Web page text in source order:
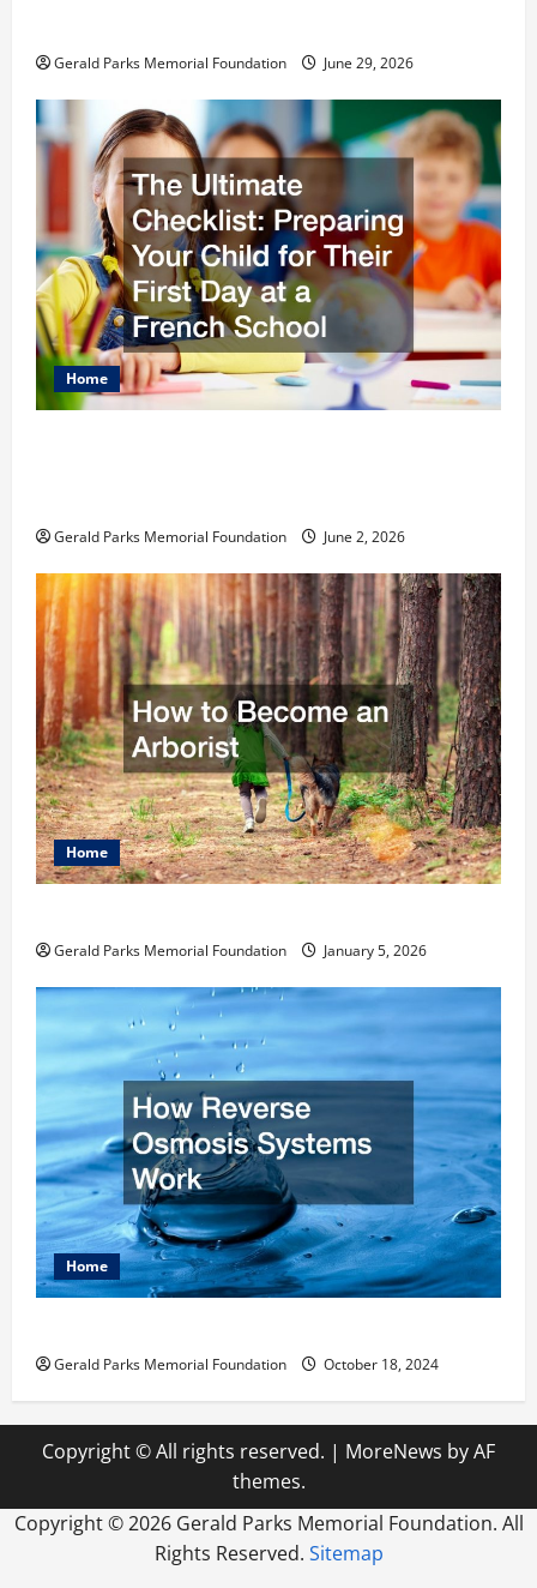
Gerald Parks Memorial Foundation June 29, 2026
Home
Gerald Parks Memorial Foundation June 2, 2026
Home
Gerald Parks Memorial Foundation January 5, 2026
Home
Gerald Parks Memorial Foundation October 18, 2024
Copyright © All rights reserved. | MoreNews by AF
themes.
Copyright ©2026 Gerald Parks Memorial Foundation. All
Rights Reserved. Sitemap